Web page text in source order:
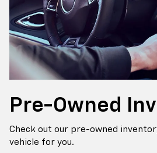
Pre-Owned
Check out our pre-owned
vehicle for you.